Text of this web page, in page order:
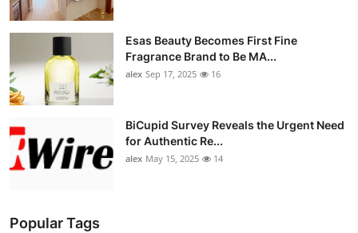
Esas Beauty Becomes First Fine
Fragrance Brand to Be MA...
alex Sep 17, 2025 16
BiCupid Survey Reveals the Urgent Need
for Authentic Re...
alex May 15, 2025 14
Popular Tags